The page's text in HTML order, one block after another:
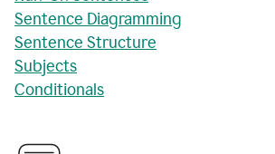
Sentence Diagramming
Sentence Structure
Subjects
Conditionals